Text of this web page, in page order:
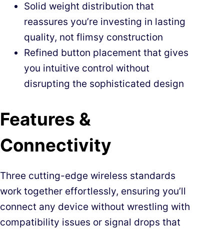
Solid weight distribution that
reassures you’re investing in lasting
quality, not flimsy construction
Refined button placement that gives
you intuitive control without
disrupting the sophisticated design
Features &
Connectivity
Three cutting-edge wireless standards
work together effortlessly, ensuring you’ll
connect any device without wrestling with
compatibility issues or signal drops that